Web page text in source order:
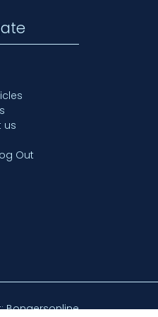
us
Out
Bongersonline